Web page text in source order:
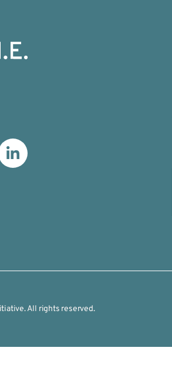
All rights reserved.